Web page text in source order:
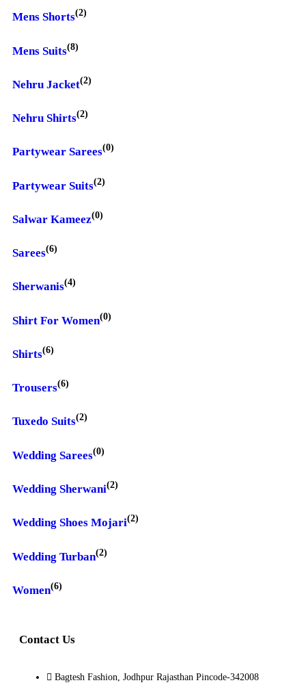
Mens Shorts(2)
Mens Suits(8)
Nehru Jacket(2)
Nehru Shirts(2)
Partywear Sarees(0)
Partywear Suits(2)
Salwar Kameez(0)
Sarees(6)
Sherwanis(4)
Shirt For Women(0)
Shirts(6)
Trousers(6)
Tuxedo Suits(2)
Wedding Sarees(0)
Wedding Sherwani(2)
Wedding Shoes Mojari(2)
Wedding Turban(2)
Women(6)
Contact Us
Bagtesh Fashion, Jodhpur Rajasthan Pincode-342008